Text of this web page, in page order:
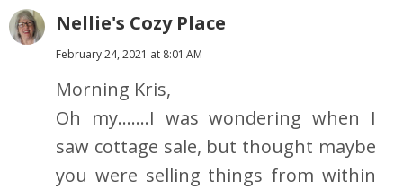
Nellie's Cozy Place
February 24, 2021 at 8:01 AM
Morning Kris,
Oh my.......I was wondering when I
saw cottage sale, but thought maybe
you were selling things from within